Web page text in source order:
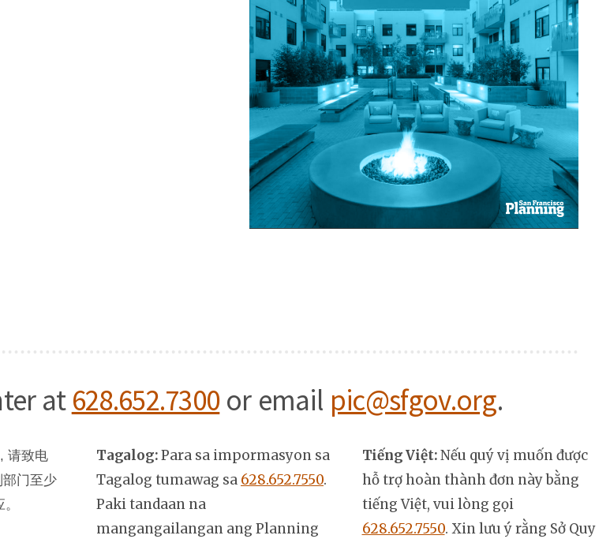
at628.652.7300or email pic@sfgov.org.
请致电
门至少
Tagalog:Para sa impormasyon sa
Tagalog tumawag sa 628.652.7550.
Paki tandaan na
mangangailangan ang Planning
Tiếng Việt:Nếu quý vị muốn được
hỗ trợ hoàn thành đơn này bằng
tiếng Việt, vui lòng gọi
628.652.7550. Xin lưu ý rằng Sở Quy